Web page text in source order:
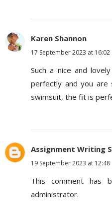
Karen Shannon
17 September 2023 at 16:02
Such a nice and lovely
perfectly and you are
swimsuit, the fit is
Assignment Writing
19 September 2023 at 12:48
This comment has
administrator.